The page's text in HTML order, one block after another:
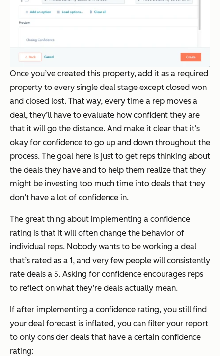
Once you’ve created this property, add it as a required
property to every single deal stage except closed won
and closed lost. That way, every time a rep moves a
deal, they’ll have to evaluate how confident they are
that it will go the distance. And make it clear that it’s
okay for confidence to go up and down throughout the
process. The goal here is just to get reps thinking about
the deals they have and to help them realize that they
might be investing too much time into deals that they
don’t have a lot of confidence in.
The great thing about implementing a confidence
rating is that it will often change the behavior of
individual reps. Nobody wants to be working a deal
that’s rated as a 1, and very few people will consistently
rate deals a 5. Asking for confidence encourages reps
to reflect on what they’re deals actually mean.
If after implementing a confidence rating, you still find
your deal forecast is inflated, you can filter your report
to only consider deals that have a certain confidence
rating: